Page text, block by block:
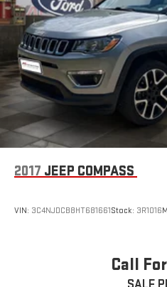
2017 JEEP COMPASS
VIN: 3C4NJDCB8HT681661Stock: 3R1016
Call